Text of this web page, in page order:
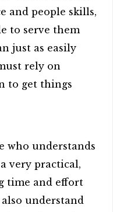
and people skills,
to serve them
just as easily
rely on
to get things
who understands
very practical,
time and effort
understand